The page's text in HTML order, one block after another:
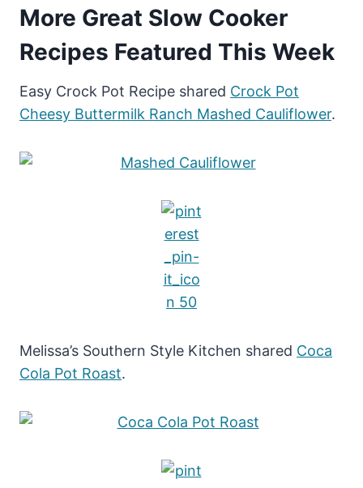
More Great Slow Cooker
Recipes Featured This Week
Easy Crock Pot Recipe shared Crock Pot
Cheesy Buttermilk Ranch Mashed Cauliflower.
Melissa’s Southern Style Kitchen shared Coca
Cola Pot Roast.